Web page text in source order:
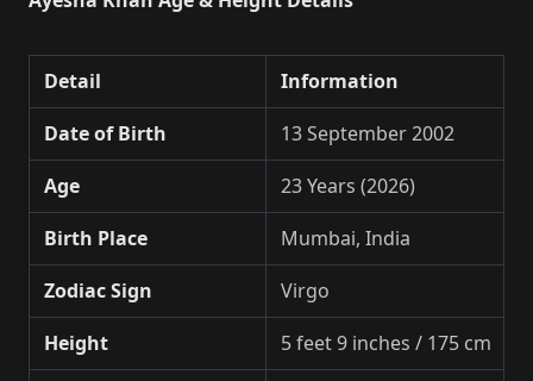
Detail
Information
Date of Birth
13 September 2002
Age
23 Years (2026)
Birth Place
Mumbai, India
Zodiac Sign
Virgo
Height
5 feet 9 inches / 175 cm